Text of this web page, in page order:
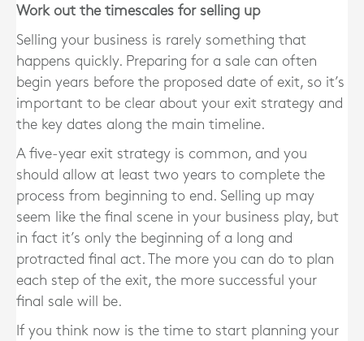
Work out the timescales for selling up
Selling your business is rarely something that
happens quickly. Preparing for a sale can often
begin years before the proposed date of exit, so it’s
important to be clear about your exit strategy and
the key dates along the main timeline.
A five-year exit strategy is common, and you
should allow at least two years to complete the
process from beginning to end. Selling up may
seem like the final scene in your business play, but
in fact it’s only the beginning of a long and
protracted final act. The more you can do to plan
each step of the exit, the more successful your
final sale will be.
If you think now is the time to start planning your